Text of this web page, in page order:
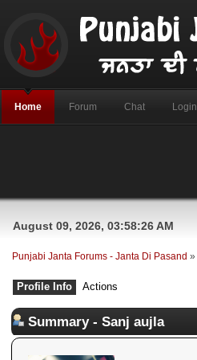
Home Forum Chat Login
August 09, 2026, 03:58:26 AM
Punjabi Janta Forums - Janta Di Pasand »
Profile Info Actions
Summary - Sanj aujla